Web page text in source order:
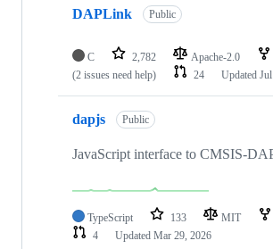
DAPLink Public
C 2,782 Apache-2.0
(2 issues need help)
24 Updated
dapjs Public
JavaScript interface to CMSIS-
TypeScript 133 MIT
4
Updated Mar 29, 2026